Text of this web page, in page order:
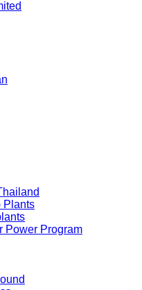
Plants
Power Program